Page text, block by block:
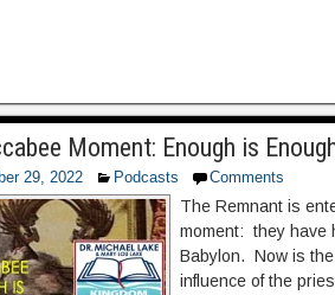
Moment: Enough is
29, 2022 Podcasts Comments
The Remnant is
moment: they have
Babylon. Now is
influence of the